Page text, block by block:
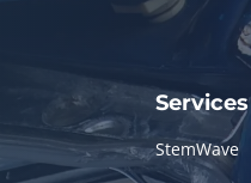
Services
StemWave